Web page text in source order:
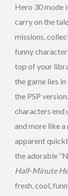
Hero 30 mode
carry on the
missions,
funny
top of your
the game lies
the PSP
characters end
and more like
apparent
the adorable
Half-Minute
fresh, cool,